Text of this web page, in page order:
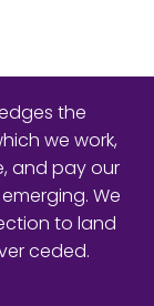
the
we work,
and pay our
We
to land
ceded.